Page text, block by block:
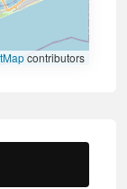
contributors